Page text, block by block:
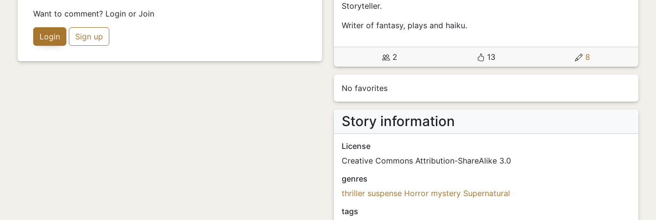
Want to comment? Login or Join
Login Sign up
Storyteller.
Writer of fantasy, plays and haiku.
2 13 8
No favorites
Story information
License
Creative Commons Attribution-ShareAlike 3.0
genres
thriller suspense Horror mystery Supernatural
tags